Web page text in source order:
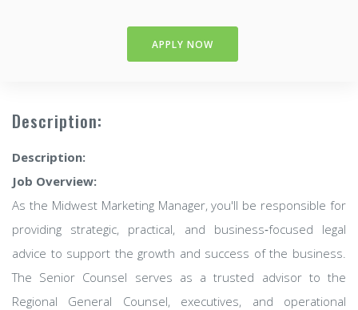
APPLY NOW
Description:
Description:
Job Overview:
As the Midwest Marketing Manager, you'll be responsible for
providing strategic, practical, and business‑focused legal
advice to support the growth and success of the business.
The Senior Counsel serves as a trusted advisor to the
Regional General Counsel, executives, and operational